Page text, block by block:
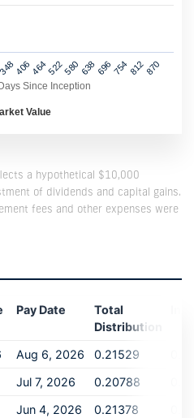
Days Since Inception
Value
348 406 464522580 638 696754812870
a hypothetical $10,000
of dividends and capital gains.
fees and other expenses were
Pay Date
Total
Distribution
Aug 6, 2026 0.21529
Jul 7, 2026 0.20788
Jun 4, 2026 0.21378